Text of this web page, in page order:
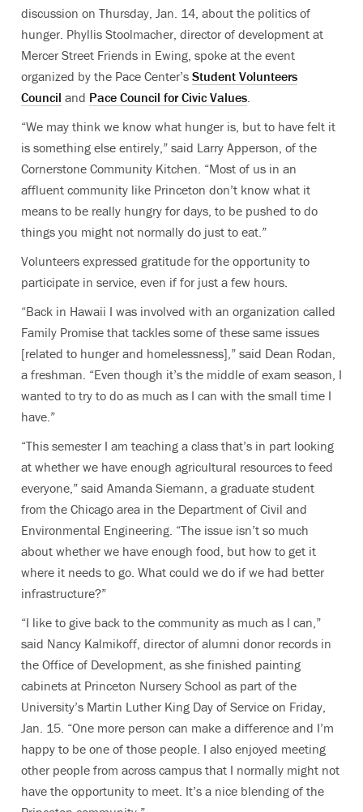
discussion on Thursday, Jan. 14, about the politics of
hunger. Phyllis Stoolmacher, director of development at
Mercer Street Friends in Ewing, spoke at the event
organized by the Pace Center’s Student Volunteers
Council and Pace Council for Civic Values.
“We may think we know what hunger is, but to have felt it
is something else entirely,” said Larry Apperson, of the
Cornerstone Community Kitchen. “Most of us in an
affluent community like Princeton don’t know what it
means to be really hungry for days, to be pushed to do
things you might not normally do just to eat.”
Volunteers expressed gratitude for the opportunity to
participate in service, even if for just a few hours.
“Back in Hawaii I was involved with an organization called
Family Promise that tackles some of these same issues
[related to hunger and homelessness],” said Dean Rodan,
a freshman. “Even though it’s the middle of exam season, I
wanted to try to do as much as I can with the small time I
have.”
“This semester I am teaching a class that’s in part looking
at whether we have enough agricultural resources to feed
everyone,” said Amanda Siemann, a graduate student
from the Chicago area in the Department of Civil and
Environmental Engineering. “The issue isn’t so much
about whether we have enough food, but how to get it
where it needs to go. What could we do if we had better
infrastructure?”
“I like to give back to the community as much as I can,”
said Nancy Kalmikoff, director of alumni donor records in
the Office of Development, as she finished painting
cabinets at Princeton Nursery School as part of the
University’s Martin Luther King Day of Service on Friday,
Jan. 15. “One more person can make a difference and I’m
happy to be one of those people. I also enjoyed meeting
other people from across campus that I normally might not
have the opportunity to meet. It’s a nice blending of the